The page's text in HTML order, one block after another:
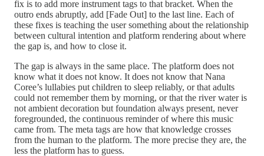
fix is to add more instrument tags to that bracket. When the
outro ends abruptly, add [Fade Out] to the last line. Each of
these fixes is teaching the user something about the relationship
between cultural intention and platform rendering about where
the gap is, and how to close it.
The gap is always in the same place. The platform does not
know what it does not know. It does not know that Nana
Coree’s lullabies put children to sleep reliably, or that adults
could not remember them by morning, or that the river water is
not ambient decoration but foundation always present, never
foregrounded, the continuous reminder of where this music
came from. The meta tags are how that knowledge crosses
from the human to the platform. The more precise they are, the
less the platform has to guess.